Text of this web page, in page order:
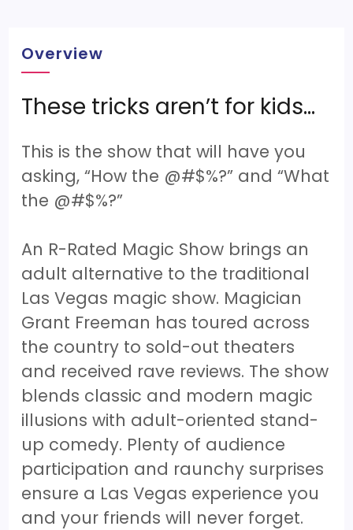
Overview
These tricks aren’t for kids…
This is the show that will have you
asking, “How the @#$%?” and “What
the @#$%?”
An R-Rated Magic Show brings an
adult alternative to the traditional
Las Vegas magic show. Magician
Grant Freeman has toured across
the country to sold-out theaters
and received rave reviews. The show
blends classic and modern magic
illusions with adult-oriented stand-
up comedy. Plenty of audience
participation and raunchy surprises
ensure a Las Vegas experience you
and your friends will never forget.